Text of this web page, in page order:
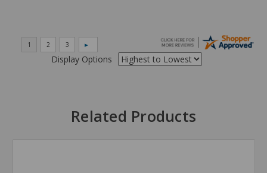
Display Options
Related Products